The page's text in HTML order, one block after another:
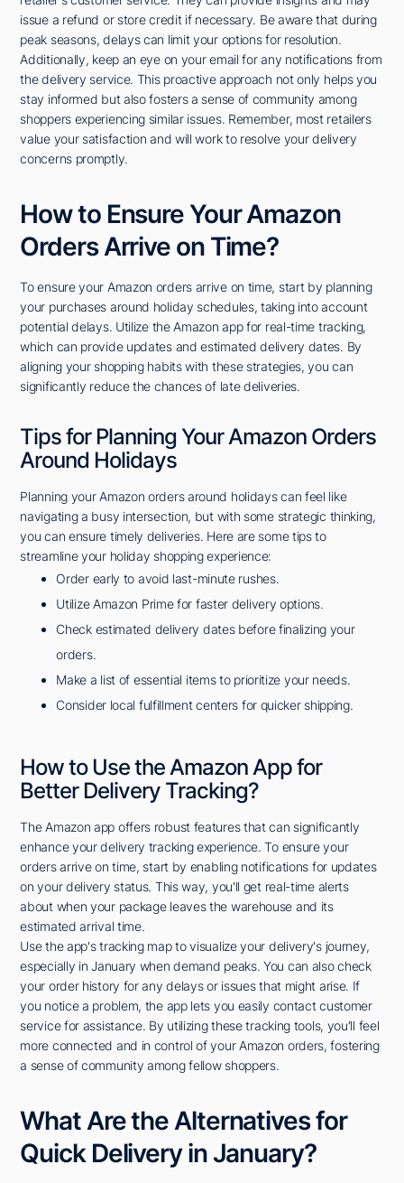
issue a refund or store credit if necessary. Be aware that during
peak seasons, delays can limit your options for resolution.
Additionally, keep an eye on your email for any notifications from
the delivery service. This proactive approach not only helps you
stay informed but also fosters a sense of community among
shoppers experiencing similar issues. Remember, most retailers
value your satisfaction and will work to resolve your delivery
concerns promptly.
How to Ensure Your Amazon
Orders Arrive on Time?
To ensure your Amazon orders arrive on time, start by planning
your purchases around holiday schedules, taking into account
potential delays. Utilize the Amazon app for real-time tracking,
which can provide updates and estimated delivery dates. By
aligning your shopping habits with these strategies, you can
significantly reduce the chances of late deliveries.
Tips for Planning Your Amazon Orders
Around Holidays
Planning your Amazon orders around holidays can feel like
navigating a busy intersection, but with some strategic thinking,
you can ensure timely deliveries. Here are some tips to
streamline your holiday shopping experience:
Order early to avoid last-minute rushes.
Utilize Amazon Prime for faster delivery options.
Check estimated delivery dates before finalizing your
orders.
Make a list of essential items to prioritize your needs.
Consider local fulfillment centers for quicker shipping.
How to Use the Amazon App for
Better Delivery Tracking?
The Amazon app offers robust features that can significantly
enhance your delivery tracking experience. To ensure your
orders arrive on time, start by enabling notifications for updates
on your delivery status. This way, you'll get real-time alerts
about when your package leaves the warehouse and its
estimated arrival time.
Use the app's tracking map to visualize your delivery's journey,
especially in January when demand peaks. You can also check
your order history for any delays or issues that might arise. If
you notice a problem, the app lets you easily contact customer
service for assistance. By utilizing these tracking tools, you'll feel
more connected and in control of your Amazon orders, fostering
a sense of community among fellow shoppers.
What Are the Alternatives for
Quick Delivery in January?